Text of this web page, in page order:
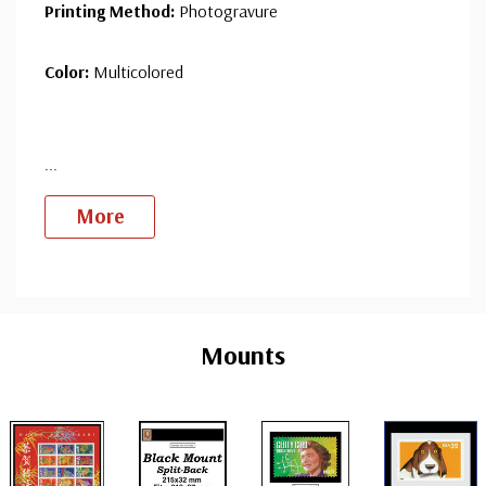
Printing Method: Photogravure
Color: Multicolored
More
Mounts